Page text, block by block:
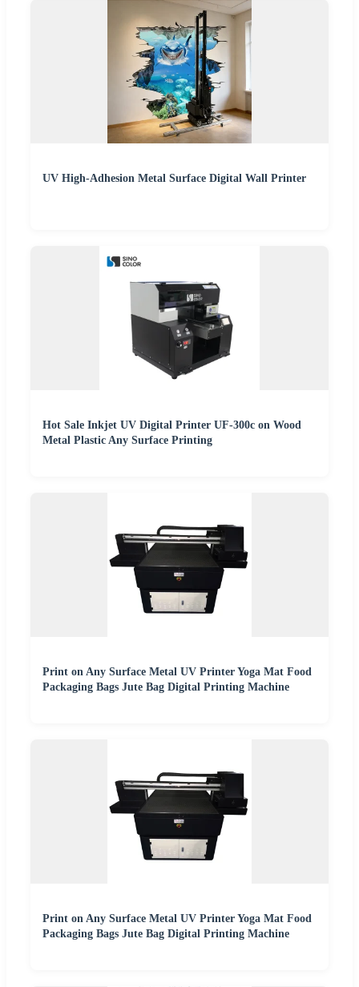
UV High-Adhesion Metal Surface Digital Wall Printer
Hot Sale Inkjet UV Digital Printer UF-300c on Wood
Metal Plastic Any Surface Printing
Print on Any Surface Metal UV Printer Yoga Mat Food
Packaging Bags Jute Bag Digital Printing Machine
Print on Any Surface Metal UV Printer Yoga Mat Food
Packaging Bags Jute Bag Digital Printing Machine